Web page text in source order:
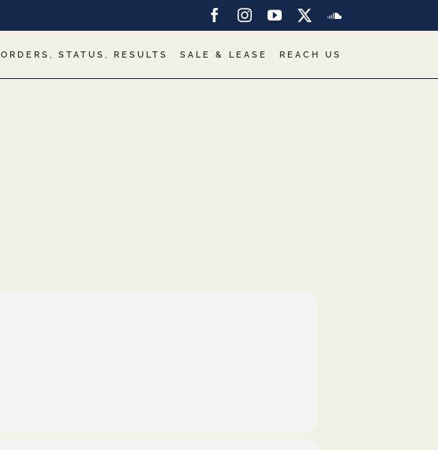
FacebookInstagramYouTube SoundCloud
ORDERS, STATUS, RESULTS SALE & LEASE REACH US